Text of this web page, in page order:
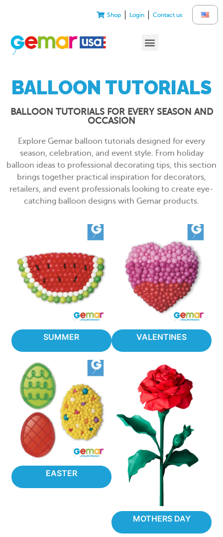
Shop Login Contact us
BALLOON TUTORIALS
BALLOON TUTORIALS FOR EVERY SEASON AND
OCCASION
Explore Gemar balloon tutorials designed for every
season, celebration, and event style. From holiday
balloon ideas to professional decorating tips, this section
brings together practical inspiration for decorators,
retailers, and event professionals looking to create eye-
catching balloon designs with Gemar products.
SUMMER VALENTINES
EASTER
MOTHERS DAY